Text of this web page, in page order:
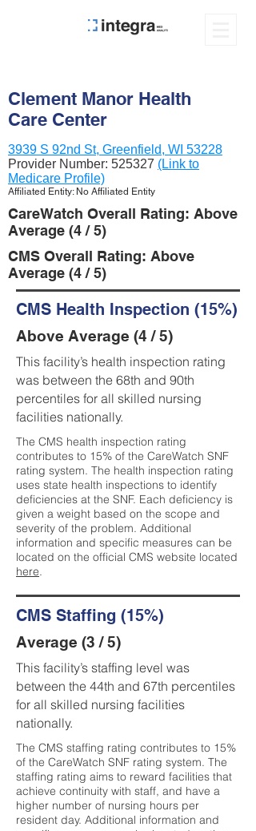
Clement Manor Health
Care Center
3939 S 92nd St, Greenfield, WI 53228
Provider Number: 525327 (Link to
Medicare Profile)
Affiliated Entity: No Affiliated Entity
CareWatch Overall Rating: Above
Average (4 / 5)
CMS Overall Rating: Above
Average (4 / 5)
CMS Health Inspection (15%)
Above Average (4 / 5)
This facility’s health inspection rating
was between the 68th and 90th
percentiles for all skilled nursing
facilities nationally.
The CMS health inspection rating
contributes to 15% of the CareWatch SNF
rating system. The health inspection rating
uses state health inspections to identify
deficiencies at the SNF. Each deficiency is
given a weight based on the scope and
severity of the problem. Additional
information and specific measures can be
located on the official CMS website located
here.
CMS Staffing (15%)
Average (3 / 5)
This facility’s staffing level was
between the 44th and 67th percentiles
for all skilled nursing facilities
nationally.
The CMS staffing rating contributes to 15%
of the CareWatch SNF rating system. The
staffing rating aims to reward facilities that
achieve continuity with staff, and have a
higher number of nursing hours per
resident day. Additional information and